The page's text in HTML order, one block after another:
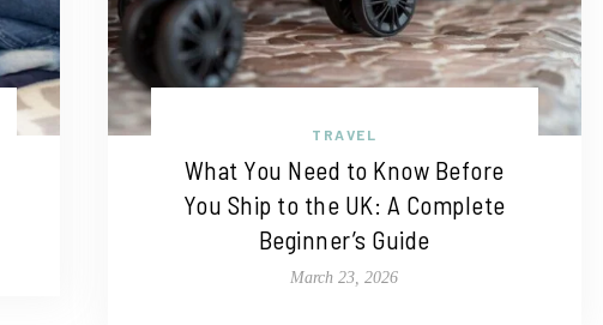
TRAVEL
What You Need to Know Before
You Ship to the UK: A Complete
Beginner’s Guide
March 23, 2026